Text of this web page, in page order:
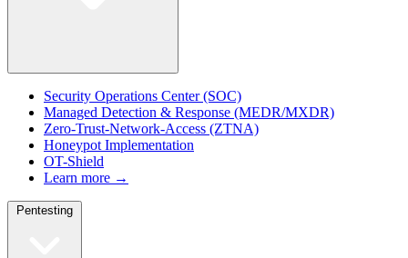
Security Operations Center (SOC)
Managed Detection & Response (MEDR/MXDR)
Zero-Trust-Network-Access (ZTNA)
Honeypot Implementation
OT-Shield
Learn more →